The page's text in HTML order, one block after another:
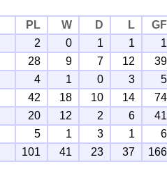
PL W D L
GF
2 0 1 1
1
28 9 7 12
39
4 1 0 3
5
42 18 10 14
74
20 12 2 6
41
5 1 3 1
6
101 41 23 37 166